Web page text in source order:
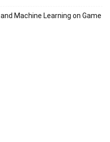
Machine Learning on Game